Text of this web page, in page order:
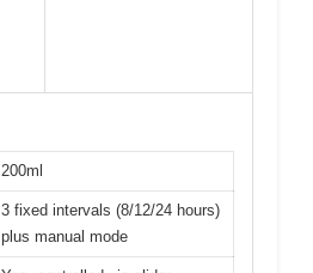
200ml
3 fixed intervals (8/12/24 hours)
plus manual mode